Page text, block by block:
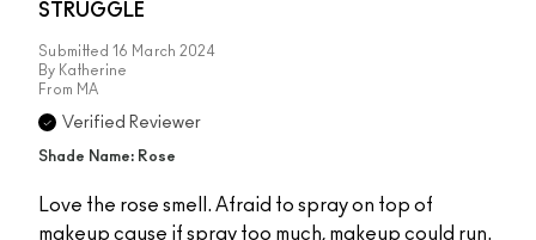
STRUGGLE
Submitted 16 March 2024
By Katherine
From MA
Verified Reviewer
Shade Name: Rose
Love the rose smell. Afraid to spray on top of
makeup cause if spray too much, makeup could run.